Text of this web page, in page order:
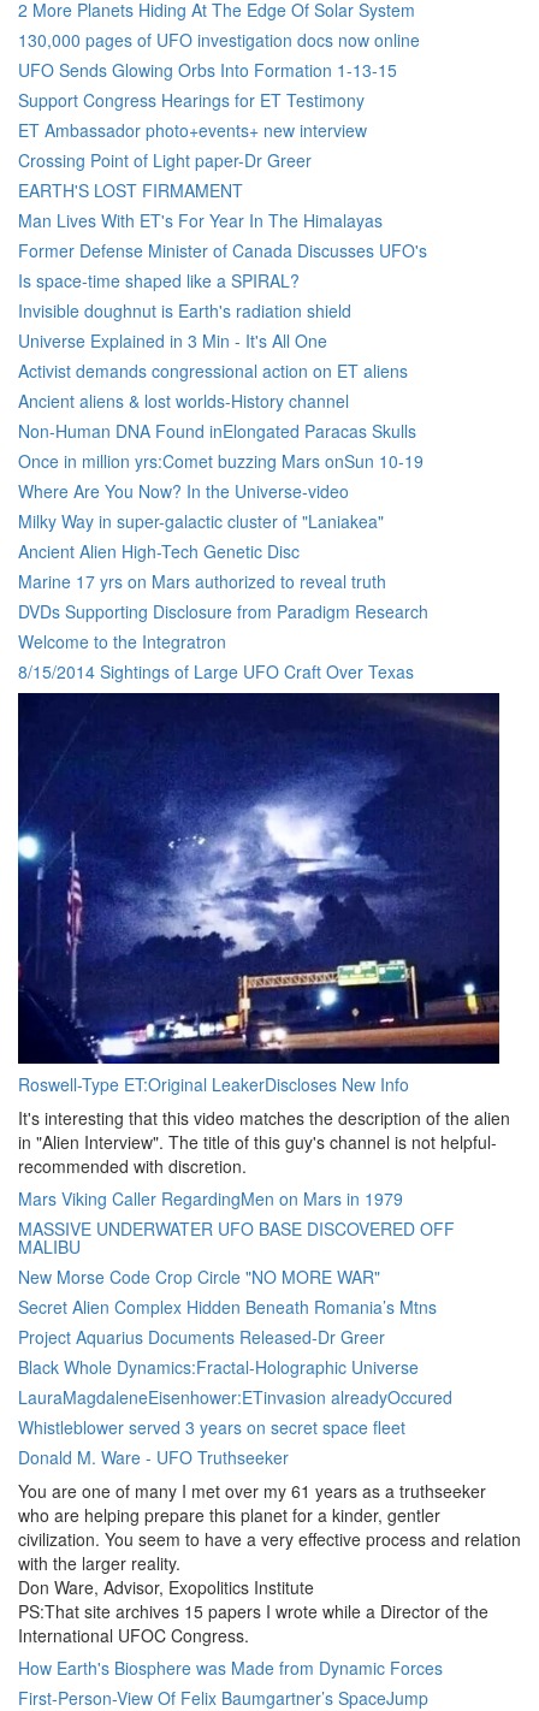
2 More Planets Hiding At The Edge Of Solar System
130,000 pages of UFO investigation docs now online
UFO Sends Glowing Orbs Into Formation 1-13-15
Support Congress Hearings for ET Testimony
ET Ambassador photo+events+ new interview
Crossing Point of Light paper-Dr Greer
EARTH'S LOST FIRMAMENT
Man Lives With ET's For Year In The Himalayas
Former Defense Minister of Canada Discusses UFO's
Is space-time shaped like a SPIRAL?
Invisible doughnut is Earth's radiation shield
Universe Explained in 3 Min - It's All One
Activist demands congressional action on ET aliens
Ancient aliens & lost worlds-History channel
Non-Human DNA Found inElongated Paracas Skulls
Once in million yrs:Comet buzzing Mars onSun 10-19
Where Are You Now? In the Universe-video
Milky Way in super-galactic cluster of "Laniakea"
Ancient Alien High-Tech Genetic Disc
Marine 17 yrs on Mars authorized to reveal truth
DVDs Supporting Disclosure from Paradigm Research
Welcome to the Integratron
8/15/2014 Sightings of Large UFO Craft Over Texas
Roswell-Type ET:Original LeakerDiscloses New Info
It's interesting that this video matches the description of the alien
in "Alien Interview". The title of this guy's channel is not helpful-
recommended with discretion.
Mars Viking Caller RegardingMen on Mars in 1979
MASSIVE UNDERWATER UFO BASE DISCOVERED OFF
MALIBU
New Morse Code Crop Circle "NO MORE WAR"
Secret Alien Complex Hidden Beneath Romania’s Mtns
Project Aquarius Documents Released-Dr Greer
Black Whole Dynamics:Fractal-Holographic Universe
LauraMagdaleneEisenhower:ETinvasion alreadyOccured
Whistleblower served 3 years on secret space fleet
Donald M. Ware - UFO Truthseeker
You are one of many I met over my 61 years as a truthseeker
who are helping prepare this planet for a kinder, gentler
civilization. You seem to have a very effective process and relation
with the larger reality.
Don Ware, Advisor, Exopolitics Institute
PS:That site archives 15 papers I wrote while a Director of the
International UFOC Congress.
How Earth's Biosphere was Made from Dynamic Forces
First-Person-View Of Felix Baumgartner’s SpaceJump